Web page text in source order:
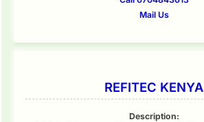
Mail Us
REFITEC KENYA
Description: